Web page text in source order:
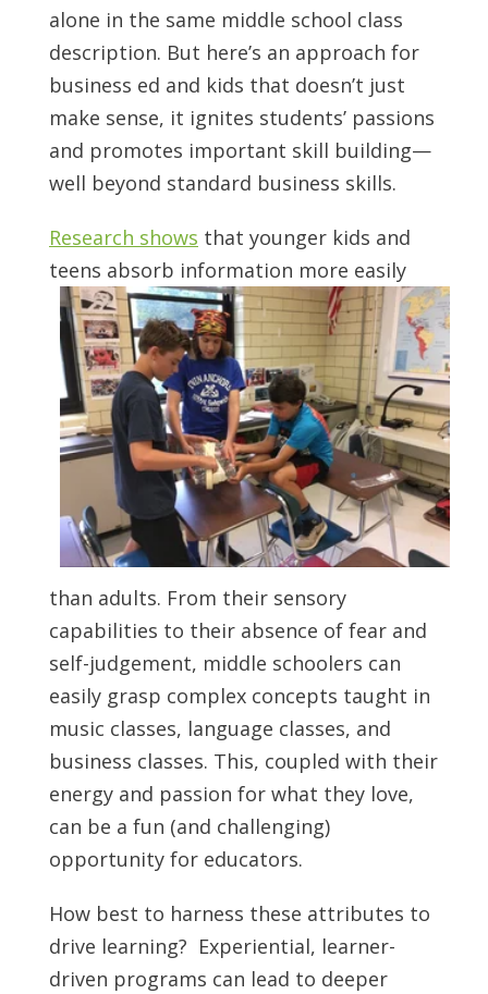
alone in the same middle school class
description. But here’s an approach for
business ed and kids that doesn’t just
make sense, it ignites students’ passions
and promotes important skill building—
well beyond standard business skills.
Research shows that younger kids and
teens absorb information more easily
than adults. From their sensory
capabilities to their absence of fear and
self-judgement, middle schoolers can
easily grasp complex concepts taught in
music classes, language classes, and
business classes. This, coupled with their
energy and passion for what they love,
can be a fun (and challenging)
opportunity for educators.
How best to harness these attributes to
drive learning? Experiential, learner-
driven programs can lead to deeper